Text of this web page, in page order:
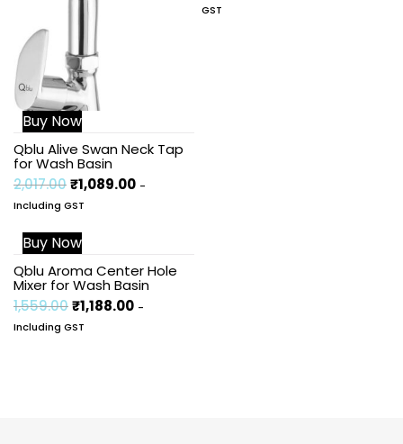
Buy Now
Qblu Alive Swan Neck Tap
for Wash Basin
2,017.00₹1,089.00 -
Including GST
GST
Sale!
Buy Now
Qblu Aroma Center Hole
Mixer for Wash Basin
1,559.00₹1,188.00 -
Including GST